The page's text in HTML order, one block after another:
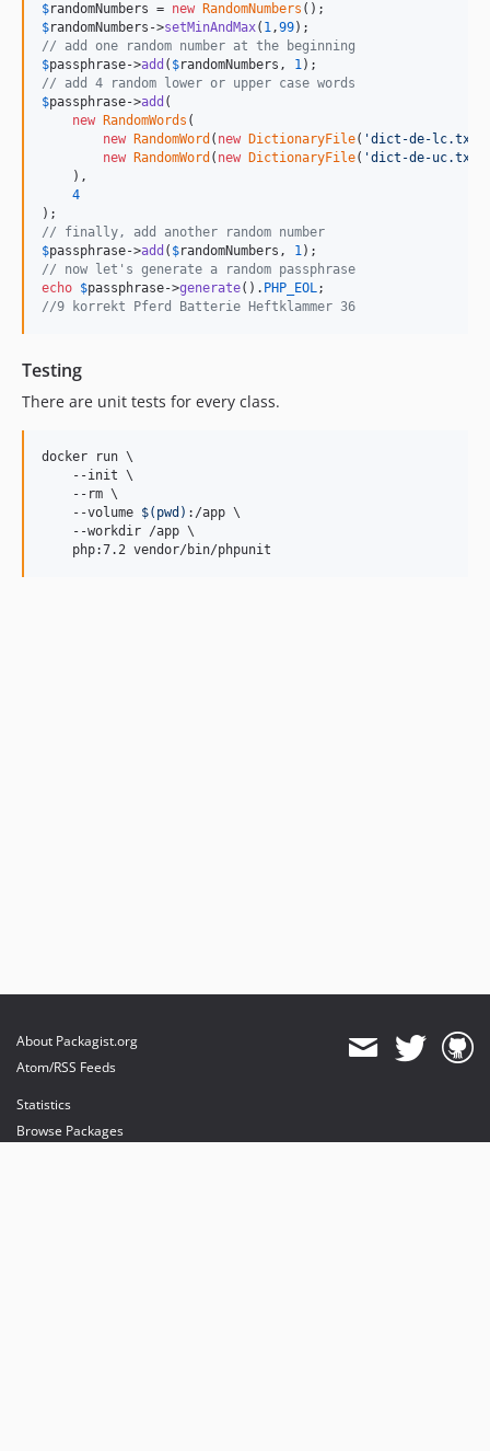
$randomNumbers = new RandomNumbers
$randomNumbers ->setMinAndMax( 1,99
// add one random number at the beginning
$passphrase->add ( $randomNumbers , 1
// add 4 random lower or upper case words
$passphrase->add (
new
RandomWords (
new
RandomWord ( new DictionaryFile( 'dict-de-lc.txt
new
RandomWord ( new DictionaryFile( 'dict-de-uc.txt
    ),
4
// finally, add another random number
$passphrase->add ( $randomNumbers , 1
// now let's generate a random passphrase
echo $passphrase->generate(). PHP_EOL
//9 korrekt Pferd Batterie Heftklammer 36
Testing
There are unit tests for every class.
docker run \
    --init \
    --rm \
    --volume
$( pwd ) :/app \
    --workdir /app \
    php:7.2 vendor/bin/phpunit
About Packagist.org
Atom/RSS Feeds
Statistics
Browse Packages